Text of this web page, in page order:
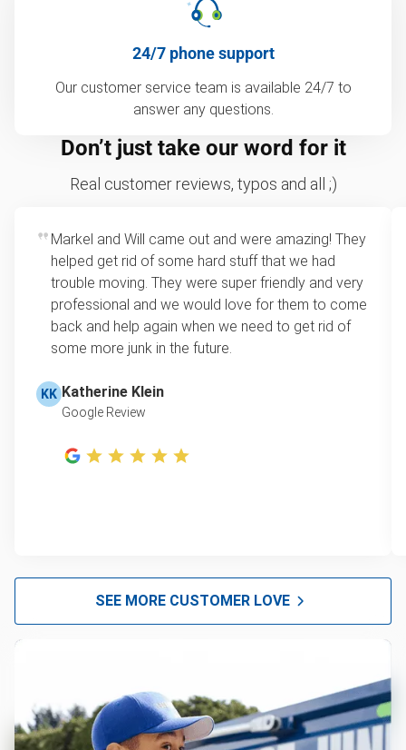
24/7 phone support
Our customer service team is available 24/7 to
answer any questions.
Don’t just take our word for it
Real customer reviews, typos and all ;)
Markel and Will came out and were amazing! They
helped get rid of some hard stuff that we had
trouble moving. They were super friendly and very
professional and we would love for them to come
back and help again when we need to get rid of
some more junk in the future.
KK Katherine Klein
Google Review
SEE MORE CUSTOMER LOVE